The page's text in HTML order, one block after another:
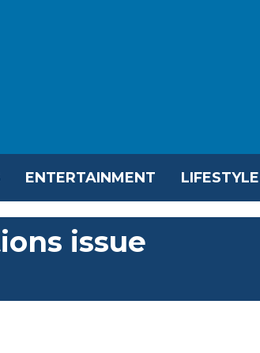
ENTERTAINMENT LIFESTYLE
issue